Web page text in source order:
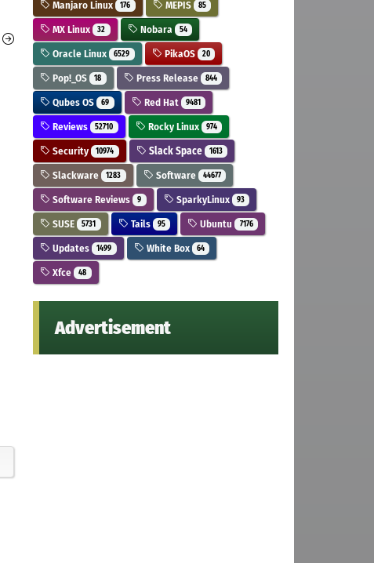
Manjaro Linux 176 MEPIS 85
MX Linux 32 Nobara 54
Oracle Linux 6529 PikaOS 20
Pop!_OS 18 Press Release 844
Qubes OS 69 Red Hat 9481
Reviews 52710 Rocky Linux 974
Security 10974 Slack Space 1613
Slackware 1283 Software 44677
Software Reviews 9 SparkyLinux 93
SUSE 5731 Tails 95 Ubuntu 7176
Updates 1499 White Box 64
Xfce 48
Advertisement